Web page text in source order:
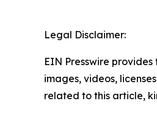
Legal Disclaimer:
EIN Presswire
images, videos,
related to this article,